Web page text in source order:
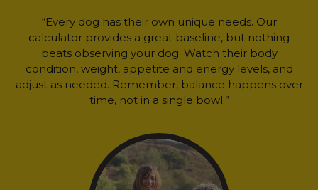
“Every dog has their own unique needs. Our
calculator provides a great baseline, but nothing
beats observing your dog. Watch their body
condition, weight, appetite and energy levels, and
adjust as needed. Remember, balance happens over
time, not in a single bowl.”